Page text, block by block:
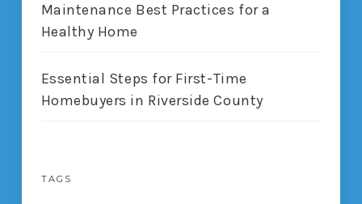
Maintenance Best Practices for a
Healthy Home
Essential Steps for First-Time
Homebuyers in Riverside County
TAGS